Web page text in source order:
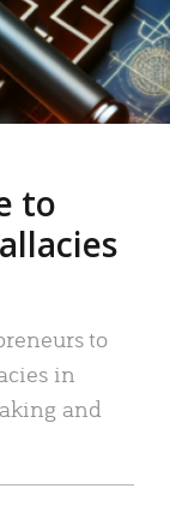
to
to
in
and